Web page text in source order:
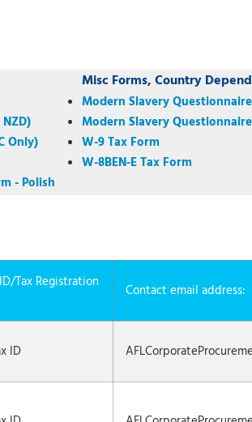
Only)
- Polish
Misc Forms, Country
Modern Slavery
Modern Slavery
W-9 Tax Form
W-8BEN-E Tax Form
Tax Registration
Contact email address:
ID